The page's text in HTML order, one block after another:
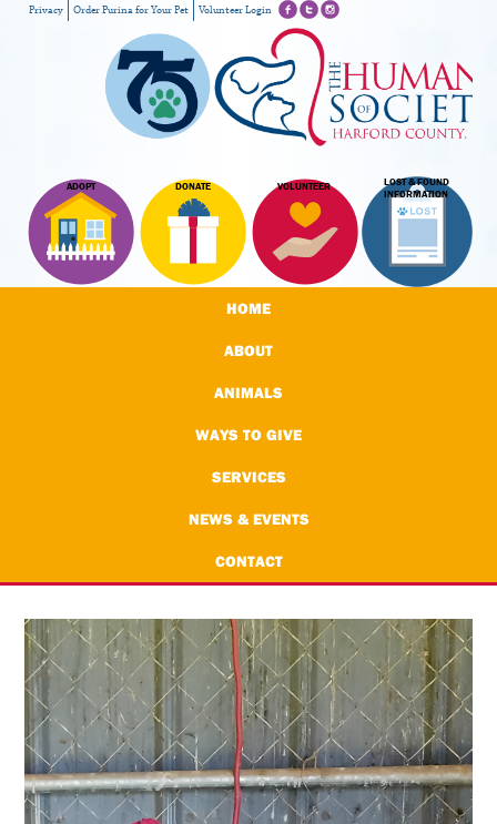
ADOPT DONATE VOLUNTEER
LOST & FOUND
INFORMATION
Privacy Order Purina for Your Pet Volunteer Login
HOME
ABOUT
ANIMALS
WAYS TO GIVE
SERVICES
NEWS & EVENTS
CONTACT